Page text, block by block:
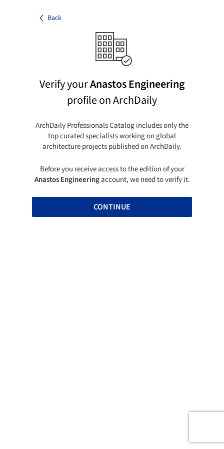
Back
Verify yourAnastos Engineering
profile on ArchDaily
ArchDaily Professionals Catalog includes only the
top curated specialists working on global
architecture projects published on ArchDaily.
Before you receive access to the edition of your
Anastos Engineeringaccount, we need to verify it.
CONTINUE